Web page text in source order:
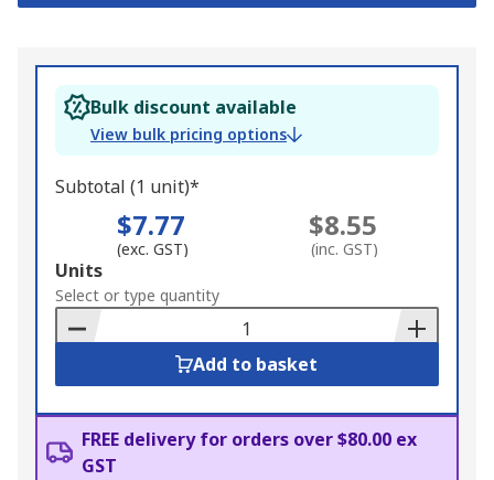
Bulk discount available
View bulk pricing options
Subtotal (1 unit)*
$7.77
(exc. GST)
$8.55
(inc. GST)
Add
to
Basket
Units
Select or type quantity
Add to basket
FREE delivery for orders over $80.00 ex
GST